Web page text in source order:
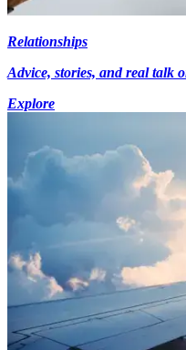
Relationships
Advice, stories, and real talk
Explore